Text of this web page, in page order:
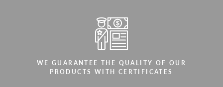
WE GUARANTEE THE QUALITY OF OUR
PRODUCTS WITH CERTIFICATES